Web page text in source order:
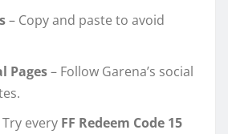
– Copy and paste to avoid
Pages– Follow Garena’s social
Try every FF Redeem Code 15